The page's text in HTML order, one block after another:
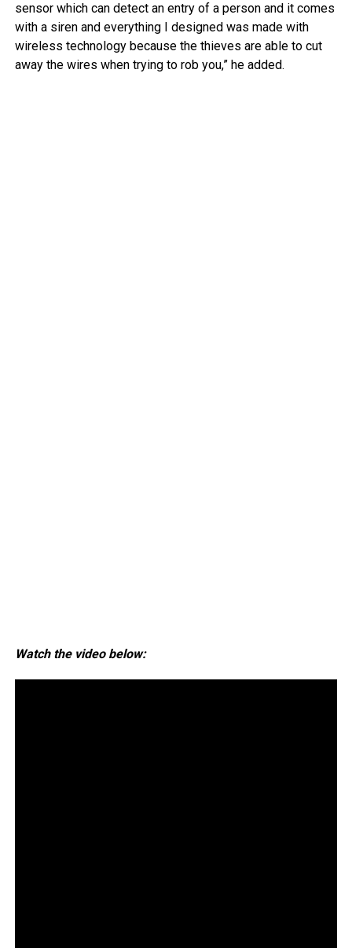
sensor which can detect an entry of a person and it comes
with a siren and everything I designed was made with
wireless technology because the thieves are able to cut
away the wires when trying to rob you,” he added.
Watch the video below: